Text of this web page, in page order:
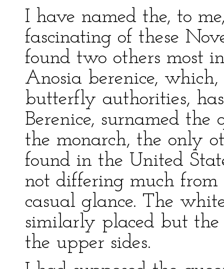
I have named the, to
fascinating of these
found two others most
Anosia berenice,
butterfly authorities,
Berenice, surnamed the
the monarch, the only
found in the United
not differing much
casual glance. The
similarly placed but
the upper sides.